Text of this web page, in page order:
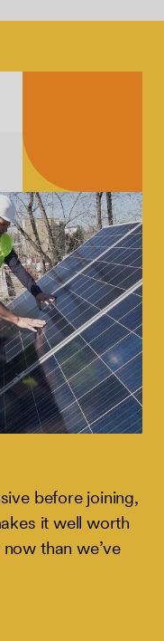
before joining,
it well worth
than we’ve